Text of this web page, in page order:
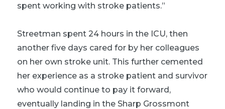
spent working with stroke patients.”
Streetman spent 24 hours in the ICU, then
another five days cared for by her colleagues
on her own stroke unit. This further cemented
her experience as a stroke patient and survivor
who would continue to pay it forward,
eventually landing in the Sharp Grossmont